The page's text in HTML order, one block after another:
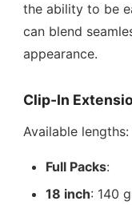
the ability to be
can blend
appearance.
Clip-In
Available
Full Packs:
18 inch: 140